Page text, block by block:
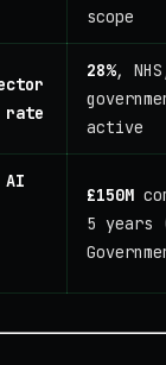
scope
rate
28%,
active
AI
£150M
5 years